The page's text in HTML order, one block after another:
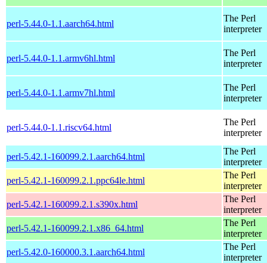
perl-5.44.0-1.1.aarch64.html
The Perl
interpreter
perl-5.44.0-1.1.armv6hl.html
The Perl
interpreter
perl-5.44.0-1.1.armv7hl.html
The Perl
interpreter
perl-5.44.0-1.1.riscv64.html
The Perl
interpreter
perl-5.42.1-160099.2.1.aarch64.html
The Perl
interpreter
perl-5.42.1-160099.2.1.ppc64le.html
The Perl
interpreter
perl-5.42.1-160099.2.1.s390x.html
The Perl
interpreter
perl-5.42.1-160099.2.1.x86_64.html
The Perl
interpreter
perl-5.42.0-160000.3.1.aarch64.html
The Perl
interpreter